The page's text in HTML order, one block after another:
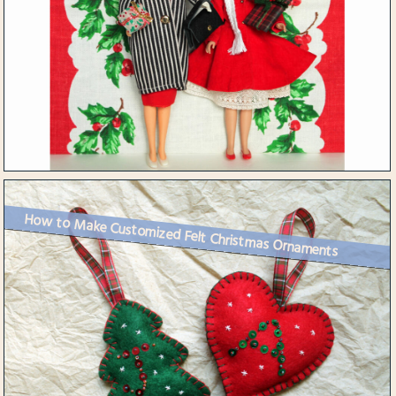
How to Make Customized Felt Christmas Ornaments